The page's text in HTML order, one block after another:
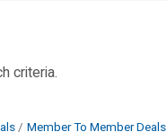
criteria.
Member To Member Deals